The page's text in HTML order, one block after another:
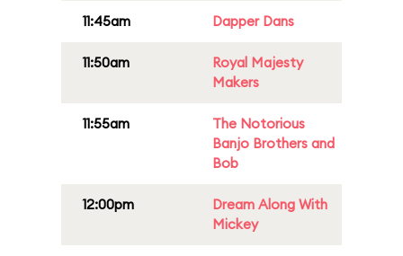
11:45am Dapper Dans
11:50am
Royal Majesty
Makers
11:55am
The Notorious
Banjo Brothers and
Bob
12:00pm
Dream Along With
Mickey